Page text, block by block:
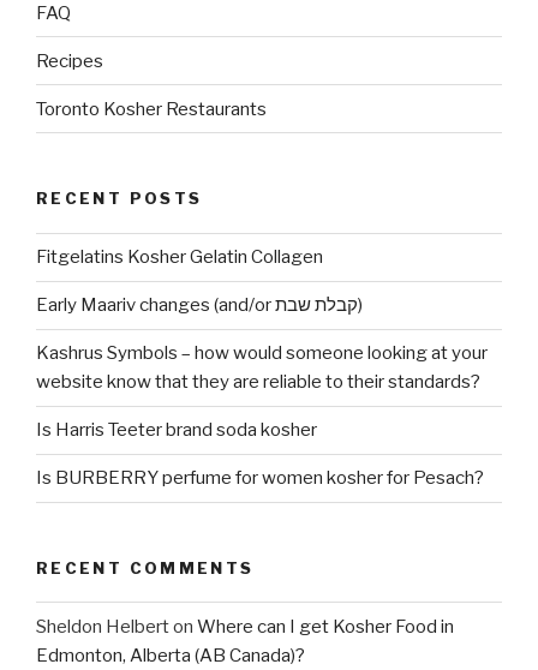
FAQ
Recipes
Toronto Kosher Restaurants
RECENT POSTS
Fitgelatins Kosher Gelatin Collagen
Early Maariv changes (and/or קבלת שבת)
Kashrus Symbols – how would someone looking at your
website know that they are reliable to their standards?
Is Harris Teeter brand soda kosher
Is BURBERRY perfume for women kosher for Pesach?
RECENT COMMENTS
Sheldon Helberton Where can I get Kosher Food in
Edmonton, Alberta (AB Canada)?